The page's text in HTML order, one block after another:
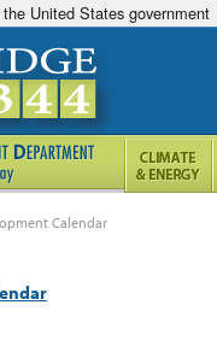
United States government
Calendar